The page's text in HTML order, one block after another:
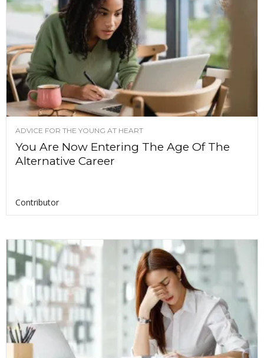
ADVICE FOR THE YOUNG AT HEART
You Are Now Entering The Age Of The
Alternative Career
Contributor